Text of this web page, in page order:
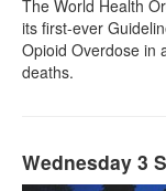
The World Health
its first-ever
Opioid Overdose in
deaths.
Wednesday 3